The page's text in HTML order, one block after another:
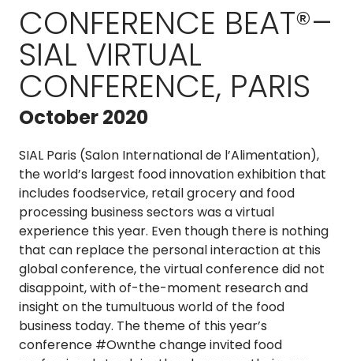
CONFERENCE BEAT®–
SIAL VIRTUAL
CONFERENCE, PARIS
October 2020
SIAL Paris (Salon International de l’Alimentation),
the world’s largest food innovation exhibition that
includes foodservice, retail grocery and food
processing business sectors was a virtual
experience this year. Even though there is nothing
that can replace the personal interaction at this
global conference, the virtual conference did not
disappoint, with of-the-moment research and
insight on the tumultuous world of the food
business today. The theme of this year’s
conference #Ownthe change invited food